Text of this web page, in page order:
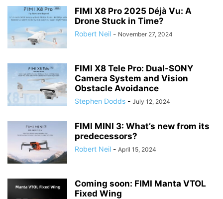
FIMI X8 Pro 2025 Déjà Vu: A
Drone Stuck in Time?
Robert Neil - November 27, 2024
FIMI X8 Tele Pro: Dual-SONY
Camera System and Vision
Obstacle Avoidance
Stephen Dodds - July 12, 2024
FIMI MINI 3: What’s new from its
predecessors?
Robert Neil - April 15, 2024
Coming soon: FIMI Manta VTOL
Fixed Wing